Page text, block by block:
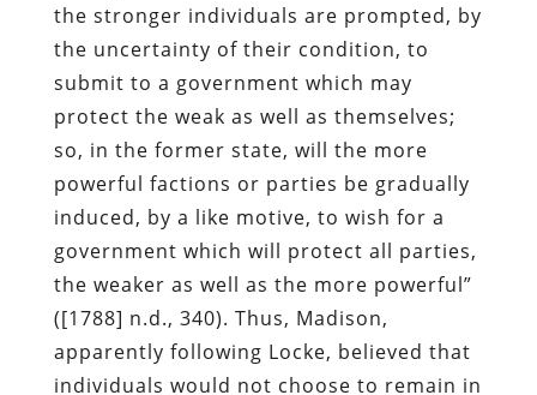
the stronger individuals are prompted, by
the uncertainty of their condition, to
submit to a government which may
protect the weak as well as themselves;
so, in the former state, will the more
powerful factions or parties be gradually
induced, by a like motive, to wish for a
government which will protect all parties,
the weaker as well as the more powerful”
([1788] n.d., 340). Thus, Madison,
apparently following Locke, believed that
individuals would not choose to remain in